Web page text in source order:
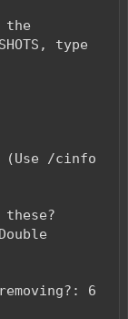
the
type
(Use /cinfo
6